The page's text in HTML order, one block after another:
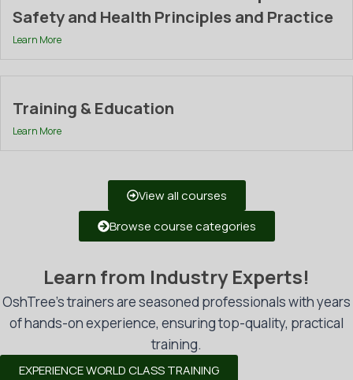
Safety and Health Principles and Practice
Learn More
Training & Education
Learn More
View all courses
Browse course categories
Learn from Industry Experts!
OshTree’s trainers are seasoned professionals with years
of hands-on experience, ensuring top-quality, practical
training.
EXPERIENCE WORLD CLASS TRAINING